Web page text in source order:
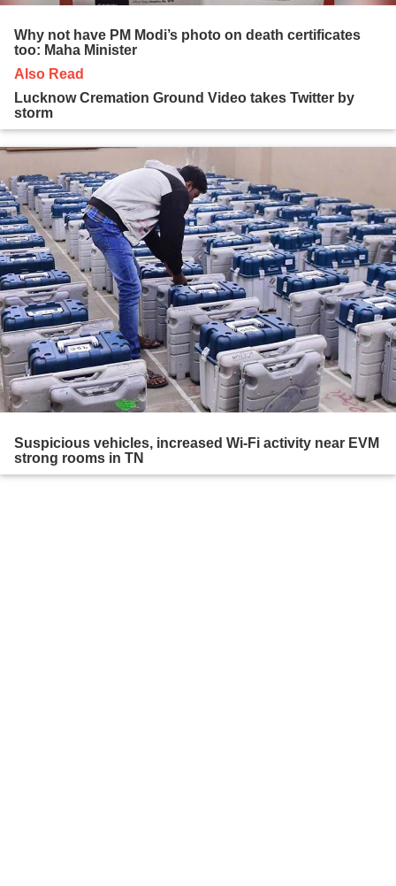
Why not have PM Modi’s photo on death certificates
too: Maha Minister
Also Read
Lucknow Cremation Ground Video takes Twitter by
storm
Suspicious vehicles, increased Wi-Fi activity near EVM
strong rooms in TN